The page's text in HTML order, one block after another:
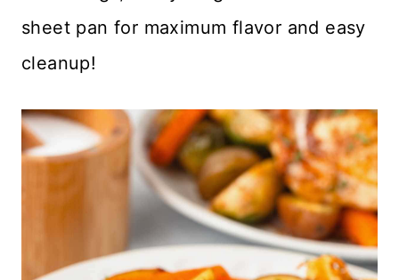
sheet pan for maximum flavor and easy
cleanup!